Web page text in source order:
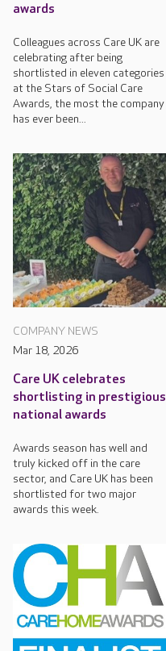
awards
Colleagues across Care UK are
celebrating after being
shortlisted in eleven categories
at the Stars of Social Care
Awards, the most the company
has ever been...
COMPANY NEWS
Mar 18, 2026
Care UK celebrates
shortlisting in prestigious
national awards
Awards season has well and
truly kicked off in the care
sector, and Care UK has been
shortlisted for two major
awards this week.